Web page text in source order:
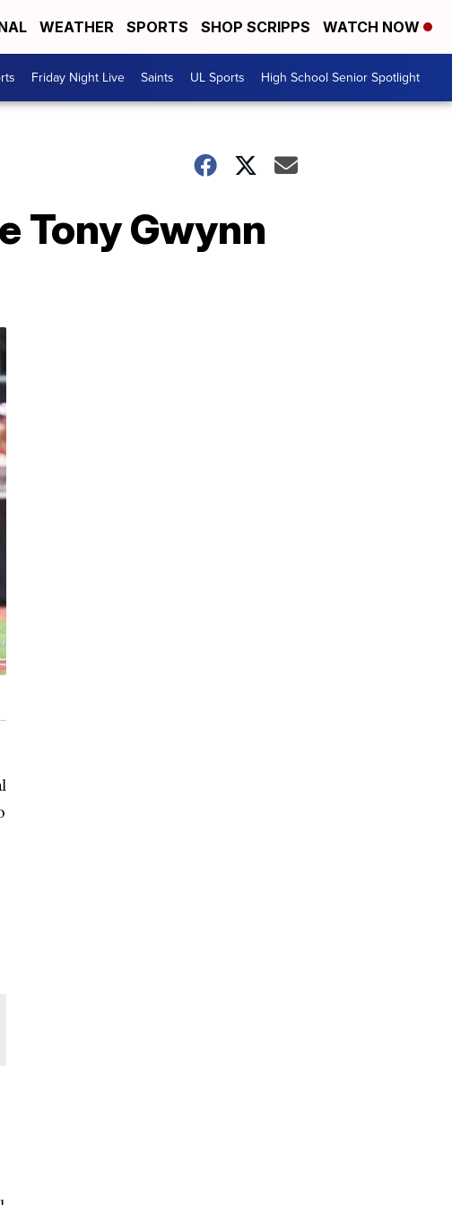
WEATHER SPORTS SHOP SCRIPPS WATCH NOW
Friday Night Live Saints UL Sports High School Senior Spotlight
Tony Gwynn